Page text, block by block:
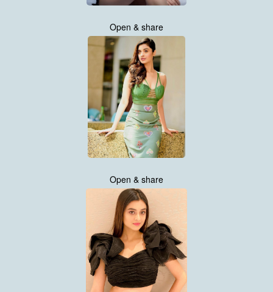
Open & share
Open & share